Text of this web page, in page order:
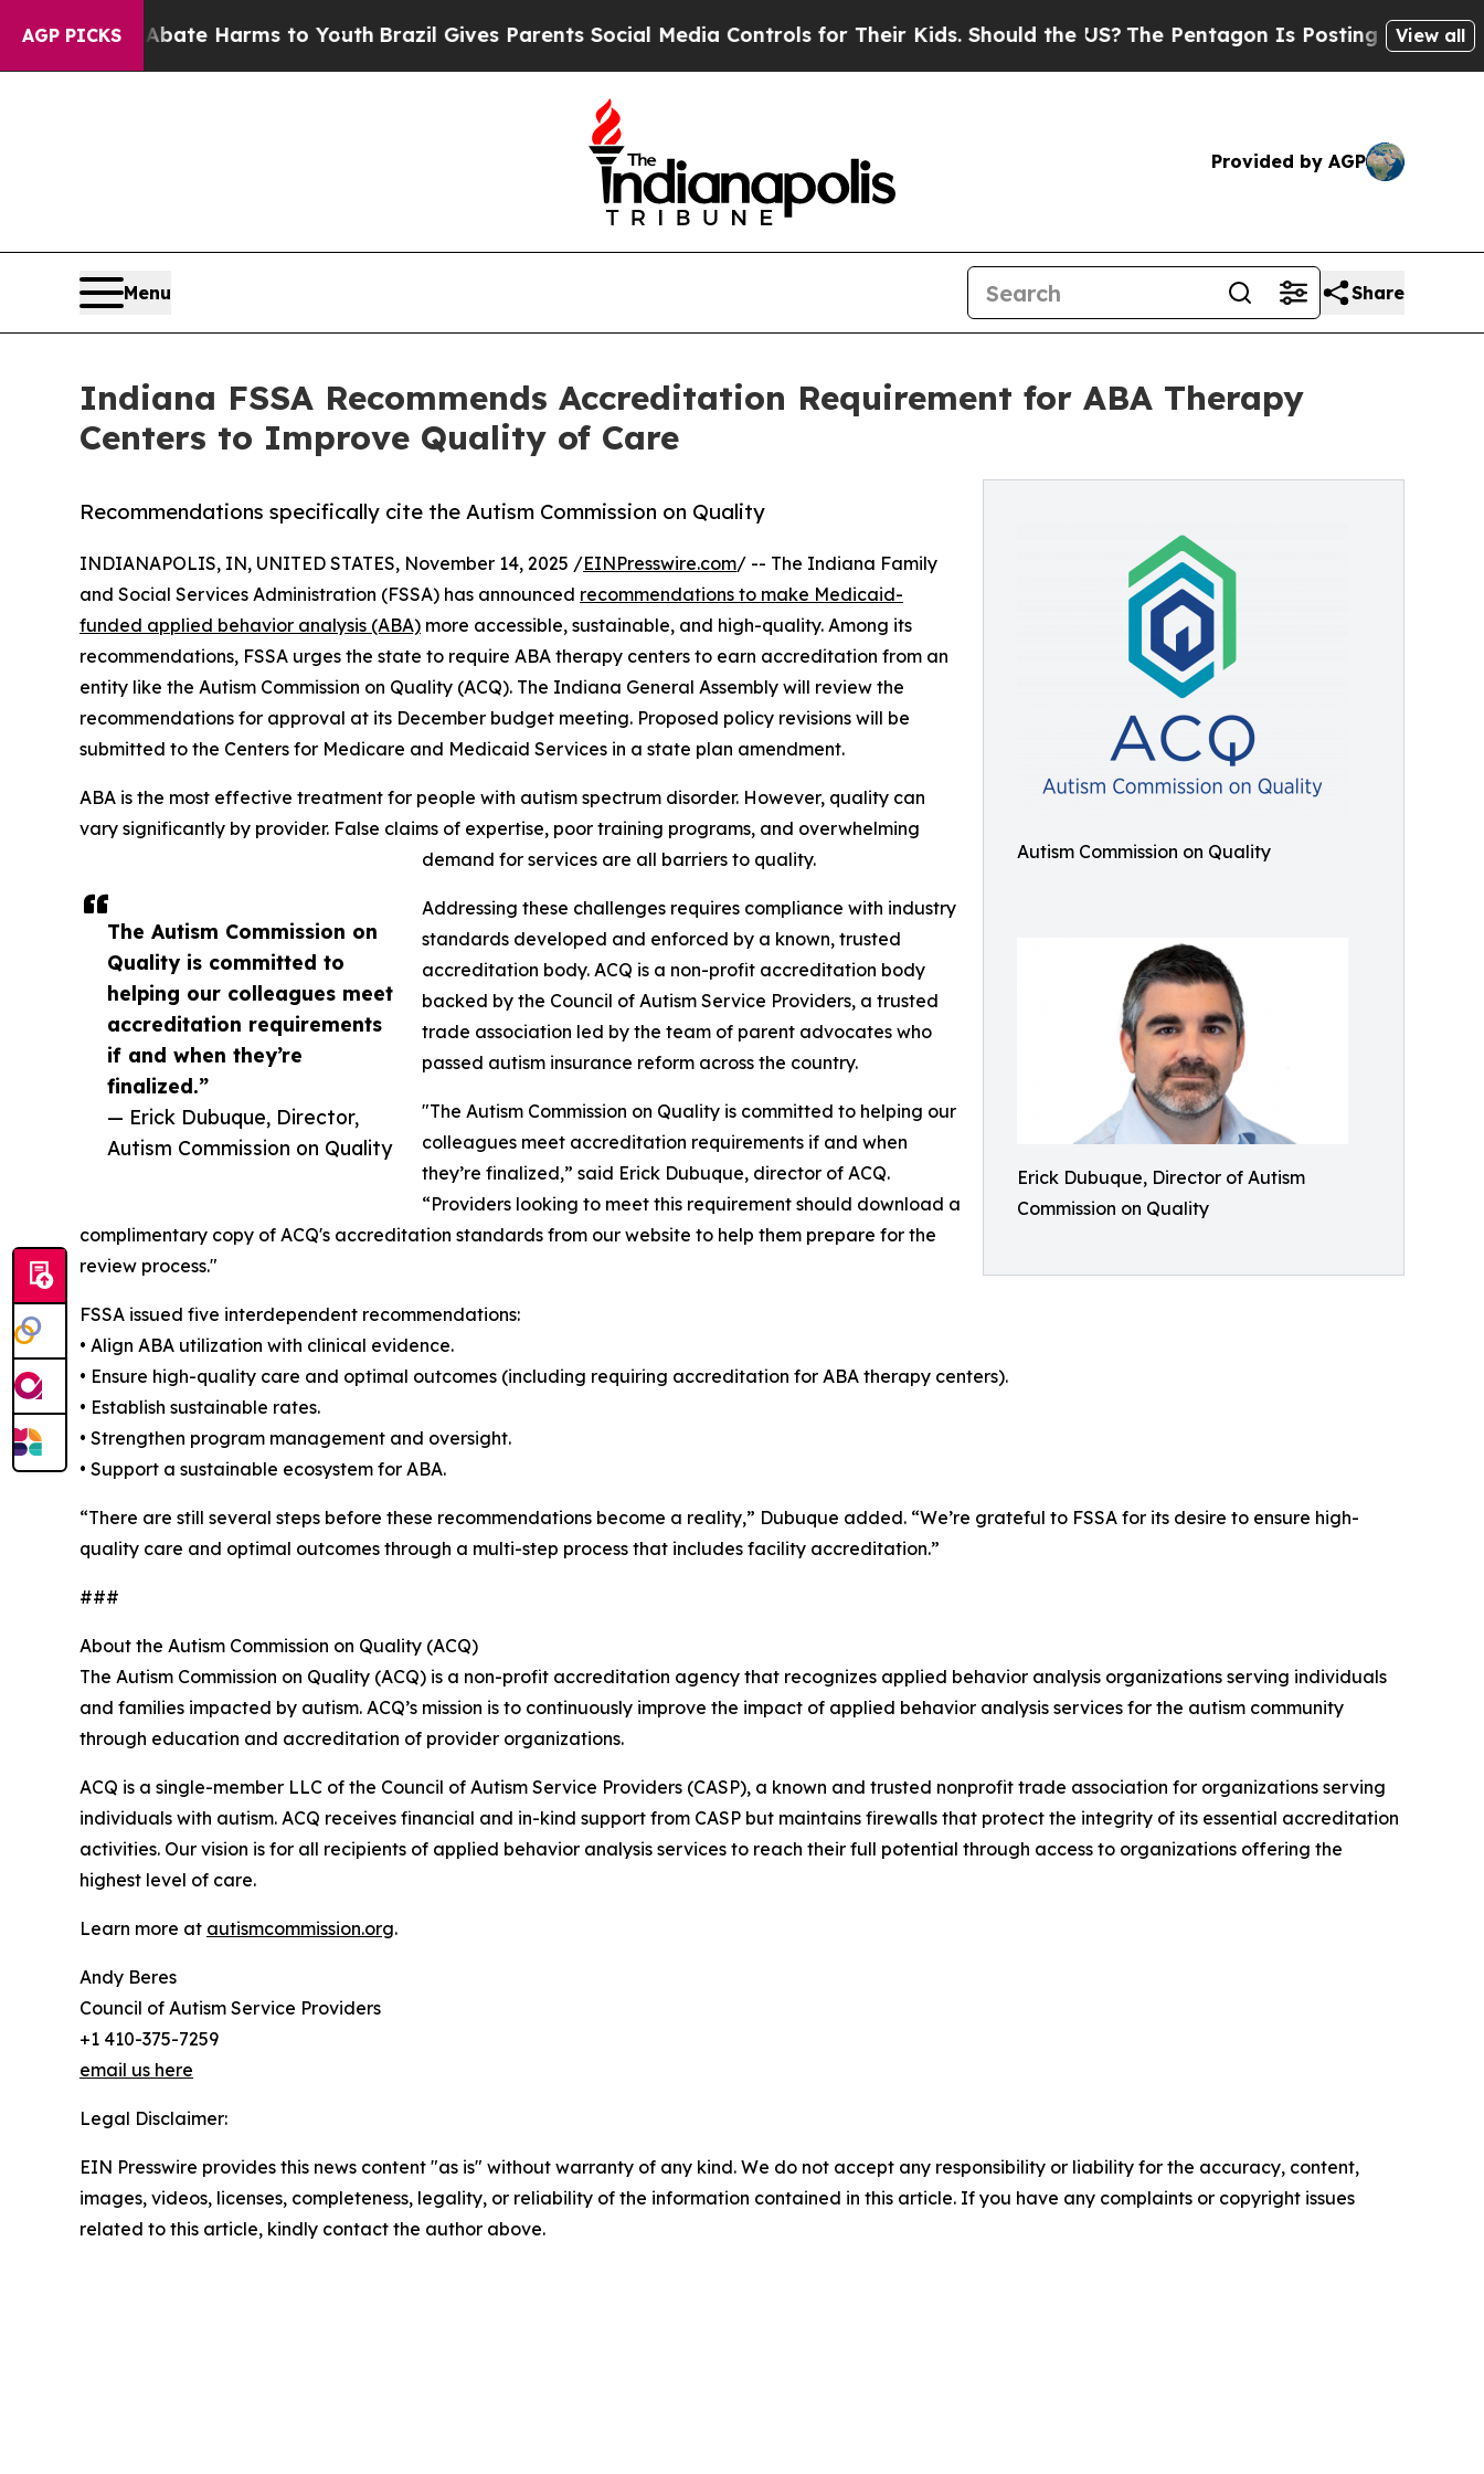
AGP PICKS
to Abate Harms to YouthBrazil Gives Parents Social Media Controls for Their Kids. Should the US? The Pentagon Is Posting Cryptic Biblical
View all
Provided by AGP
Menu Share
Indiana FSSA Recommends Accreditation Requirement for ABA Therapy
Centers to Improve Quality of Care
Autism Commission on Quality
Erick Dubuque, Director of Autism
Commission on Quality
Recommendations specifically cite the Autism Commission on Quality
The Autism Commission on
Quality is committed to
helping our colleagues meet
accreditation requirements
if and when they’re
finalized.”
— Erick Dubuque, Director,
Autism Commission on Quality
INDIANAPOLIS, IN, UNITED STATES, November 14, 2025 /EINPresswire.com/ -- The Indiana Family
and Social Services Administration (FSSA) has announced recommendations to make Medicaid-
funded applied behavior analysis (ABA) more accessible, sustainable, and high-quality. Among its
recommendations, FSSA urges the state to require ABA therapy centers to earn accreditation from an
entity like the Autism Commission on Quality (ACQ). The Indiana General Assembly will review the
recommendations for approval at its December budget meeting. Proposed policy revisions will be
submitted to the Centers for Medicare and Medicaid Services in a state plan amendment.
ABA is the most effective treatment for people with autism spectrum disorder. However, quality can
vary significantly by provider. False claims of expertise, poor training programs, and overwhelming
demand for services are all barriers to quality.
Addressing these challenges requires compliance with industry
standards developed and enforced by a known, trusted
accreditation body. ACQ is a non-profit accreditation body
backed by the Council of Autism Service Providers, a trusted
trade association led by the team of parent advocates who
passed autism insurance reform across the country.
"The Autism Commission on Quality is committed to helping our
colleagues meet accreditation requirements if and when
they’re finalized,” said Erick Dubuque, director of ACQ.
“Providers looking to meet this requirement should download a
complimentary copy of ACQ's accreditation standards from our website to help them prepare for the
review process."
FSSA issued five interdependent recommendations:
• Align ABA utilization with clinical evidence.
• Ensure high-quality care and optimal outcomes (including requiring accreditation for ABA therapy centers).
• Establish sustainable rates.
• Strengthen program management and oversight.
• Support a sustainable ecosystem for ABA.
“There are still several steps before these recommendations become a reality,” Dubuque added. “We’re grateful to FSSA for its desire to ensure high-
quality care and optimal outcomes through a multi-step process that includes facility accreditation.”
###
About the Autism Commission on Quality (ACQ)
The Autism Commission on Quality (ACQ) is a non-profit accreditation agency that recognizes applied behavior analysis organizations serving individuals
and families impacted by autism. ACQ’s mission is to continuously improve the impact of applied behavior analysis services for the autism community
through education and accreditation of provider organizations.
ACQ is a single-member LLC of the Council of Autism Service Providers (CASP), a known and trusted nonprofit trade association for organizations serving
individuals with autism. ACQ receives financial and in-kind support from CASP but maintains firewalls that protect the integrity of its essential accreditation
activities. Our vision is for all recipients of applied behavior analysis services to reach their full potential through access to organizations offering the
highest level of care.
Learn more at autismcommission.org.
Andy Beres
Council of Autism Service Providers
+1 410-375-7259
email us here
Legal Disclaimer:
EIN Presswire provides this news content "as is" without warranty of any kind. We do not accept any responsibility or liability for the accuracy, content,
images, videos, licenses, completeness, legality, or reliability of the information contained in this article. If you have any complaints or copyright issues
related to this article, kindly contact the author above.